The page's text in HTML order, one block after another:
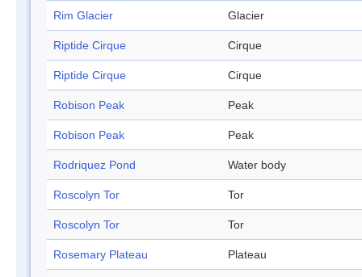
Rim Glacier Glacier
Riptide Cirque Cirque
Riptide Cirque Cirque
Robison Peak Peak
Robison Peak Peak
Rodriquez Pond Water body
Roscolyn Tor Tor
Roscolyn Tor Tor
Rosemary Plateau Plateau